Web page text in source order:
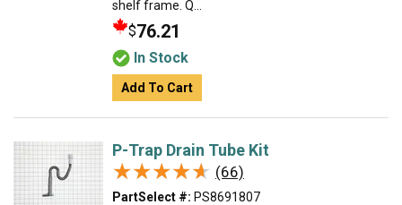
shelf frame. Q...
$76.21
In Stock
Add To Cart
P-Trap Drain Tube Kit
★★★★★
★★★★★ (66)
PartSelect #: PS8691807